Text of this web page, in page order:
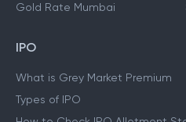
Gold Rate Mumbai
IPO
What is Grey Market Premium